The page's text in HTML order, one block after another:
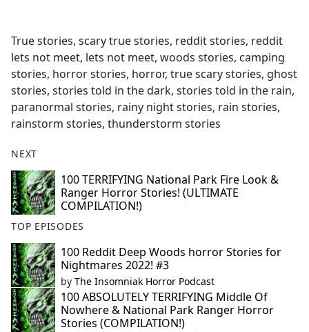
True stories, scary true stories, reddit stories, reddit
lets not meet, lets not meet, woods stories, camping
stories, horror stories, horror, true scary stories, ghost
stories, stories told in the dark, stories told in the rain,
paranormal stories, rainy night stories, rain stories,
rainstorm stories, thunderstorm stories
NEXT
100 TERRIFYING National Park Fire Look &
Ranger Horror Stories! (ULTIMATE
COMPILATION!)
TOP EPISODES
100 Reddit Deep Woods horror Stories for
Nightmares 2022! #3
by The Insomniak Horror Podcast
100 ABSOLUTELY TERRIFYING Middle Of
Nowhere & National Park Ranger Horror
Stories (COMPILATION!)